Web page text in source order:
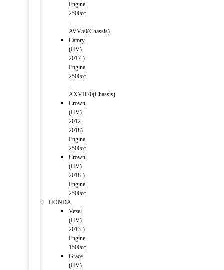
Engine
2500cc
-
AVV50(Chassis)
Camry
(HV)
2017-)
Engine
2500cc
-
AXVH70(Chassis)
Crown
(HV)
2012-
2018)
Engine
2500cc
Crown
(HV)
2018-)
Engine
2500cc
HONDA
Vezel
(HV)
2013-)
Engine
1500cc
Grace
(HV)